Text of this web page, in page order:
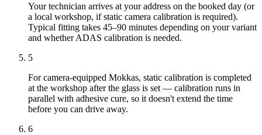
Your technician arrives at your address on the booked day (or
a local workshop, if static camera calibration is required).
Typical fitting takes 45–90 minutes depending on your variant
and whether ADAS calibration is needed.
5
For camera-equipped Mokkas, static calibration is completed
at the workshop after the glass is set — calibration runs in
parallel with adhesive cure, so it doesn't extend the time
before you can drive away.
6